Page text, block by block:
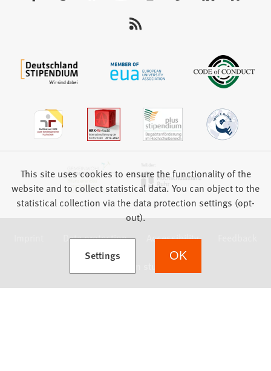
Data protection Accessibility
This site uses cookies to ensure the functionality of the
website and to collect statistical data. You can object to the
statistical collection via the data protection settings (opt-
out).
Settings
(Opens in a new tab) OK